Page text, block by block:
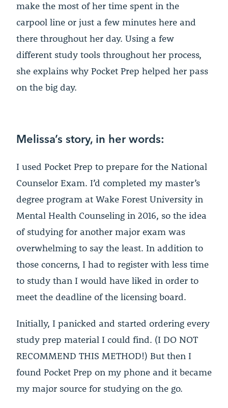
make the most of her time spent in the
carpool line or just a few minutes here and
there throughout her day. Using a few
different study tools throughout her process,
she explains why Pocket Prep helped her pass
on the big day.
Melissa’s story, in her words:
I used Pocket Prep to prepare for the National
Counselor Exam. I’d completed my master’s
degree program at Wake Forest University in
Mental Health Counseling in 2016, so the idea
of studying for another major exam was
overwhelming to say the least. In addition to
those concerns, I had to register with less time
to study than I would have liked in order to
meet the deadline of the licensing board.
Initially, I panicked and started ordering every
study prep material I could find. (I DO NOT
RECOMMEND THIS METHOD!) But then I
found Pocket Prep on my phone and it became
my major source for studying on the go.